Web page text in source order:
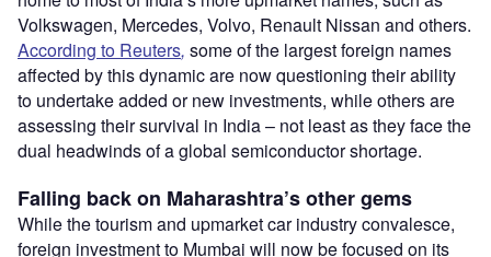
Volkswagen, Mercedes, Volvo, Renault Nissan and others.
According to Reuters, some of the largest foreign names
affected by this dynamic are now questioning their ability
to undertake added or new investments, while others are
assessing their survival in India – not least as they face the
dual headwinds of a global semiconductor shortage.
Falling back on Maharashtra’s other gems
While the tourism and upmarket car industry convalesce,
foreign investment to Mumbai will now be focused on its